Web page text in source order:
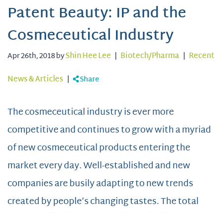
Patent Beauty: IP and the
Cosmeceutical Industry
Apr 26th, 2018 byShin Hee Lee | Biotech/Pharma | Recent
News & Articles | Share
The cosmeceutical industry is ever more
competitive and continues to grow with a myriad
of new cosmeceutical products entering the
market every day. Well-established and new
companies are busily adapting to new trends
created by people’s changing tastes. The total